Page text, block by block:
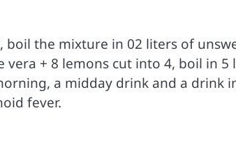
boil the mixture in 02 liters of
+ 8 lemons cut into 4, boil in
a midday drink and a drink
fever.